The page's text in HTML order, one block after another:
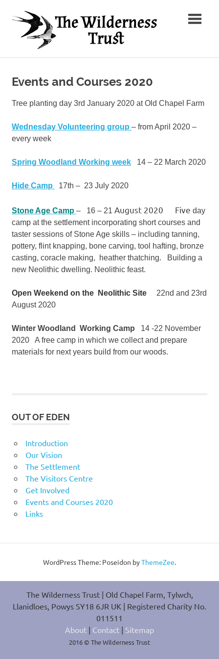
The
Futures
Events and Courses 2020
Tree planting day 3rd January 2020 at Old Chapel Farm
Wednesday Volunteering group – from April 2020 –
every week
Spring Woodland Working week 14 – 22 March 2020
Hide Camp 17th – 23 July 2020
Stone Age Camp – 16 – 21 August 2020 Five day
camp at the settlement incorporating short courses and
taster sessions of Stone Age skills – including tanning,
pottery, flint knapping, bone carving, tool hafting, bronze
casting, coracle making, heather thatching. Building a
new Neolithic dwelling. Neolithic feast.
Open Weekend on the Neolithic Site 22nd and 23rd
August 2020
Winter Woodland Working Camp 14 -22 November
2020 A free camp in which we collect and prepare
materials for next years build from our woods.
OUT OF EDEN
Introduction
Our Vision
The Settlement
The Visitors Centre
Get Involved
Events and Courses 2020
Links
WordPress Theme: Poseidon byThemeZee.
The Wilderness Trust | Old Chapel Farm, Tylwch,
Llanidloes, Powys SY18 6JR UK | Registered Charity No.
011511
About | Contact | Sitemap
2016 © The Wilderness Trust